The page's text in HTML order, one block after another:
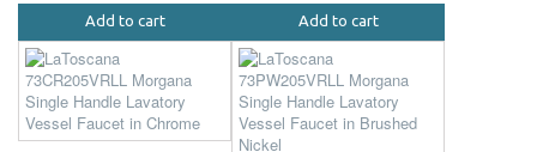
Add to cart Add to cart